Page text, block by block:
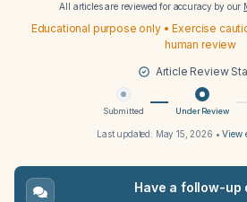
All articles are reviewed for accuracy by our
Educational purpose only • Exercise
human review
Article Review
Submitted Under Review
Last updated: May 15, 2026 •View
Have a follow-up